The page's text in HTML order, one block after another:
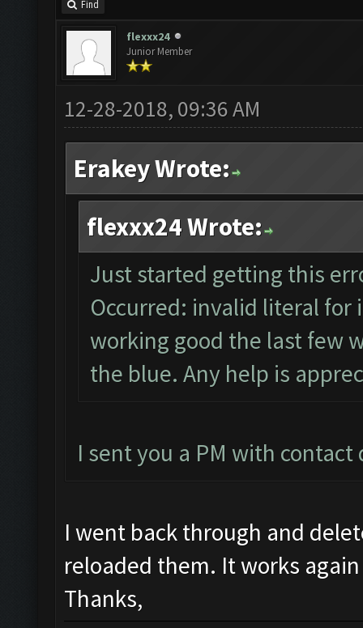
Find
flexxx24
Junior Member
12-28-2018, 09:36 AM
Erakey Wrote:
flexxx24 Wrote:
Just started getting this
Occurred: invalid literal for
working good the last few
the blue. Any help is
I sent you a PM with
I went back through and
reloaded them. It works
Thanks,